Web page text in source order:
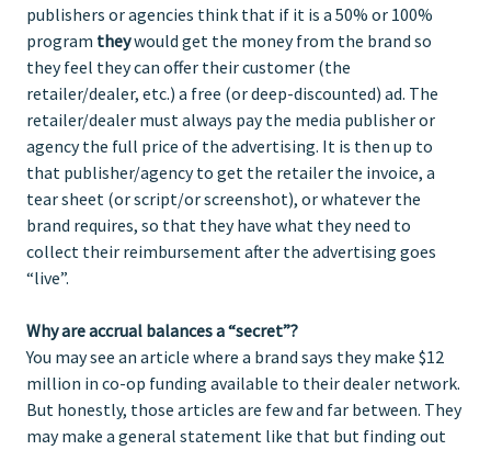
publishers or agencies think that if it is a 50% or 100%
program theywould get the money from the brand so
they feel they can offer their customer (the
retailer/dealer, etc.) a free (or deep-discounted) ad. The
retailer/dealer must always pay the media publisher or
agency the full price of the advertising. It is then up to
that publisher/agency to get the retailer the invoice, a
tear sheet (or script/or screenshot), or whatever the
brand requires, so that they have what they need to
collect their reimbursement after the advertising goes
“live”.
Why are accrual balances a “secret”?
You may see an article where a brand says they make $12
million in co-op funding available to their dealer network.
But honestly, those articles are few and far between. They
may make a general statement like that but finding out